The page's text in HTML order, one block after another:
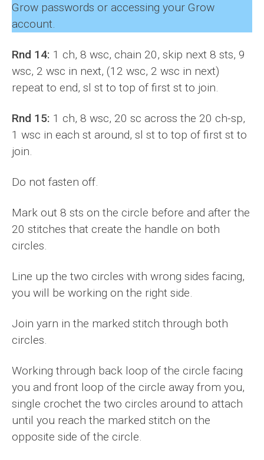
Grow passwords or accessing your Grow
account.
Rnd 14: 1 ch, 8 wsc, chain 20, skip next 8 sts, 9
wsc, 2 wsc in next, (12 wsc, 2 wsc in next)
repeat to end, sl st to top of first st to join.
Rnd 15: 1 ch, 8 wsc, 20 sc across the 20 ch-sp,
1 wsc in each st around, sl st to top of first st to
join.
Do not fasten off.
Mark out 8 sts on the circle before and after the
20 stitches that create the handle on both
circles.
Line up the two circles with wrong sides facing,
you will be working on the right side.
Join yarn in the marked stitch through both
circles.
Working through back loop of the circle facing
you and front loop of the circle away from you,
single crochet the two circles around to attach
until you reach the marked stitch on the
opposite side of the circle.